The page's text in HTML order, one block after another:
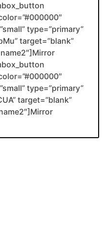
type=”primary”
target=”blank”
type=”primary”
target=”blank”